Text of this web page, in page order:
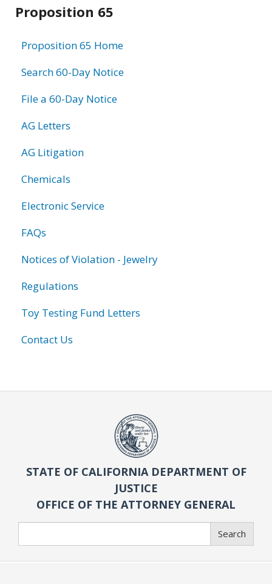
Proposition 65
Proposition 65 Home
Search 60-Day Notice
File a 60-Day Notice
AG Letters
AG Litigation
Chemicals
Electronic Service
FAQs
Notices of Violation - Jewelry
Regulations
Toy Testing Fund Letters
Contact Us
STATE OF CALIFORNIA DEPARTMENT OF
JUSTICE
OFFICE OF THE ATTORNEY GENERAL
Search